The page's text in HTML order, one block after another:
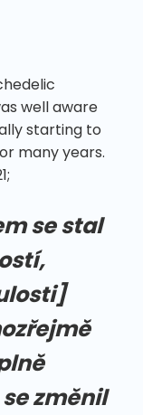
well aware
starting to
many years.
se stal
změnil